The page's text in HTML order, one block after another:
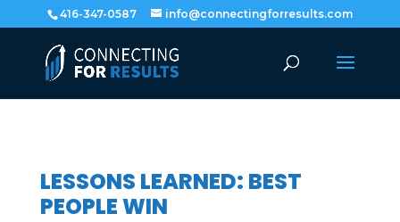
416-347-0587 info@connectingforresults.com
LESSONS LEARNED: BEST
PEOPLE WIN